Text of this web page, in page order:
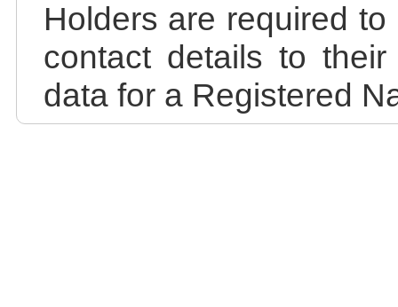
Holders are required
contact details to
data for a Registered